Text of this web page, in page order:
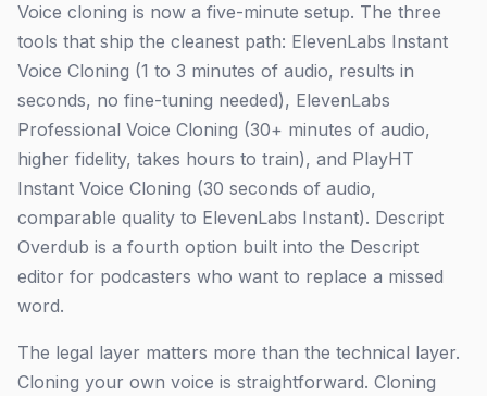
Voice cloning is now a five-minute setup. The three
tools that ship the cleanest path: ElevenLabs Instant
Voice Cloning (1 to 3 minutes of audio, results in
seconds, no fine-tuning needed), ElevenLabs
Professional Voice Cloning (30+ minutes of audio,
higher fidelity, takes hours to train), and PlayHT
Instant Voice Cloning (30 seconds of audio,
comparable quality to ElevenLabs Instant). Descript
Overdub is a fourth option built into the Descript
editor for podcasters who want to replace a missed
word.
The legal layer matters more than the technical layer.
Cloning your own voice is straightforward. Cloning